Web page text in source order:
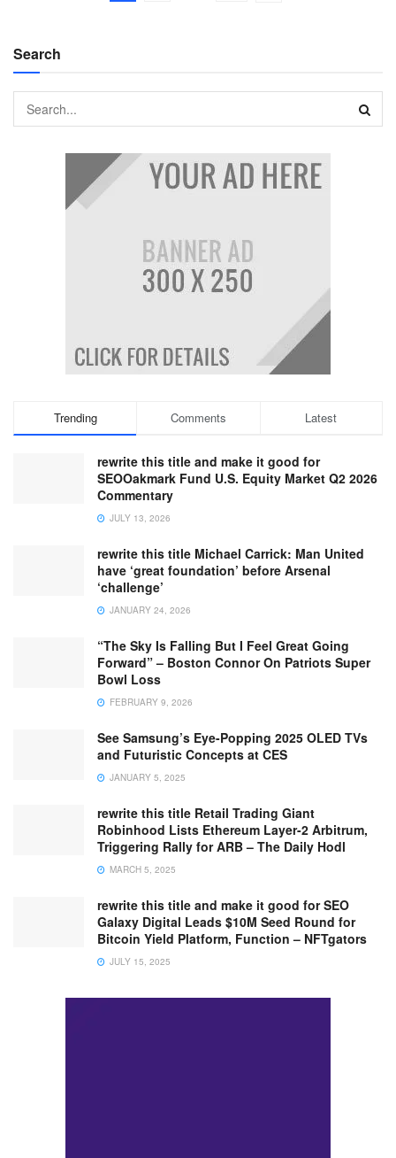
Search
Trending Comments Latest
rewrite this title and make it good for
SEOOakmark Fund U.S. Equity Market Q2 2026
Commentary
JULY 13, 2026
rewrite this title Michael Carrick: Man United
have ‘great foundation’ before Arsenal
‘challenge’
JANUARY 24, 2026
“The Sky Is Falling But I Feel Great Going
Forward” – Boston Connor On Patriots Super
Bowl Loss
FEBRUARY 9, 2026
See Samsung’s Eye-Popping 2025 OLED TVs
and Futuristic Concepts at CES
JANUARY 5, 2025
rewrite this title Retail Trading Giant
Robinhood Lists Ethereum Layer-2 Arbitrum,
Triggering Rally for ARB – The Daily Hodl
MARCH 5, 2025
rewrite this title and make it good for SEO
Galaxy Digital Leads $10M Seed Round for
Bitcoin Yield Platform, Function – NFTgators
JULY 15, 2025